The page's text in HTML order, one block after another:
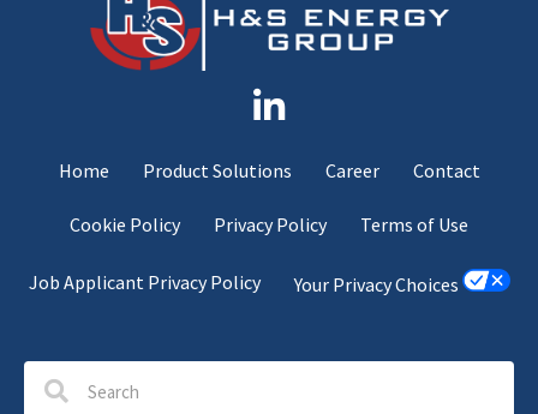
Home Product Solutions Career Contact
Cookie Policy Privacy Policy Terms of Use
Job Applicant Privacy Policy Your Privacy Choices